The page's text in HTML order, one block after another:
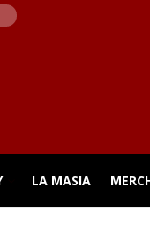
LA MASIA